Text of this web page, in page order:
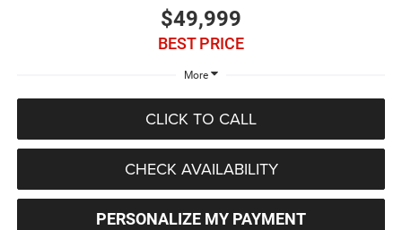
$49,999
BEST PRICE
More
CLICK TO CALL
CHECK AVAILABILITY
PERSONALIZE MY PAYMENT